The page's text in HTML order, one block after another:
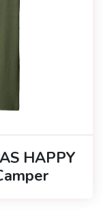
HAPPY